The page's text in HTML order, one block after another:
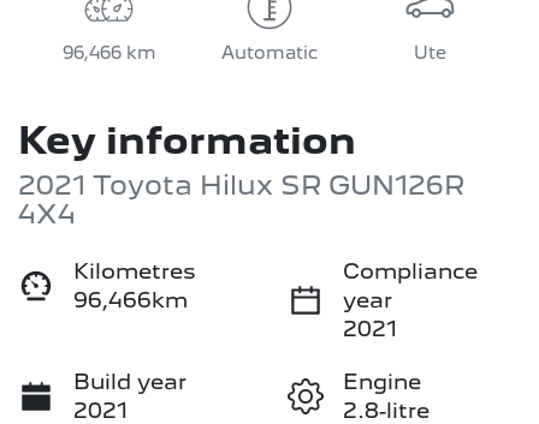
96,466 km Automatic Ute
Key information
2021 Toyota Hilux SR GUN126R
4X4
Kilometres
96,466km
Compliance
year
2021
Build year
2021
Engine
2.8-litre